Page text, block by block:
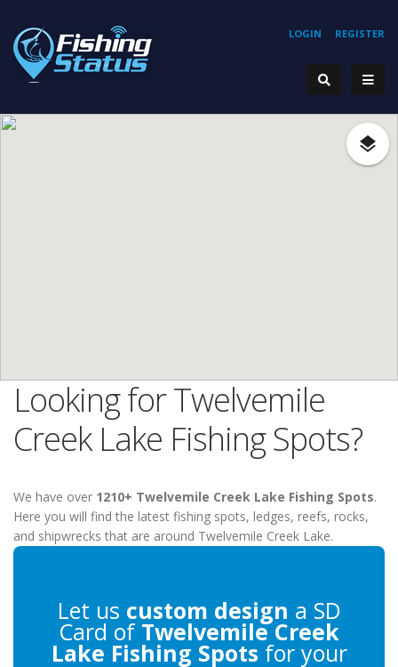
REGISTER
LOGIN
Looking for Twelvemile
Creek Lake Fishing Spots?
We have over 1210+ Twelvemile Creek Lake Fishing Spots.
Here you will find the latest fishing spots, ledges, reefs, rocks,
and shipwrecks that are around Twelvemile Creek Lake.
Let us custom design a SD
Card of Twelvemile Creek
Lake Fishing Spots for your